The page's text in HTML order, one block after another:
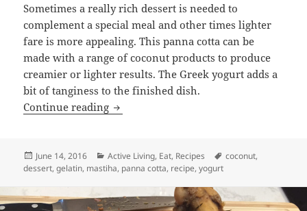
Sometimes a really rich dessert is needed to
complement a special meal and other times lighter
fare is more appealing. This panna cotta can be
made with a range of coconut products to produce
creamier or lighter results. The Greek yogurt adds a
bit of tanginess to the finished dish.
Continue reading Yogurt Coconut Panna Cotta Three
Posted
on
June 14, 2016 Categories
Active Living, Eat, Recipes Tags
coconut,
dessert,gelatin, mastiha, panna cotta, recipe,yogurt